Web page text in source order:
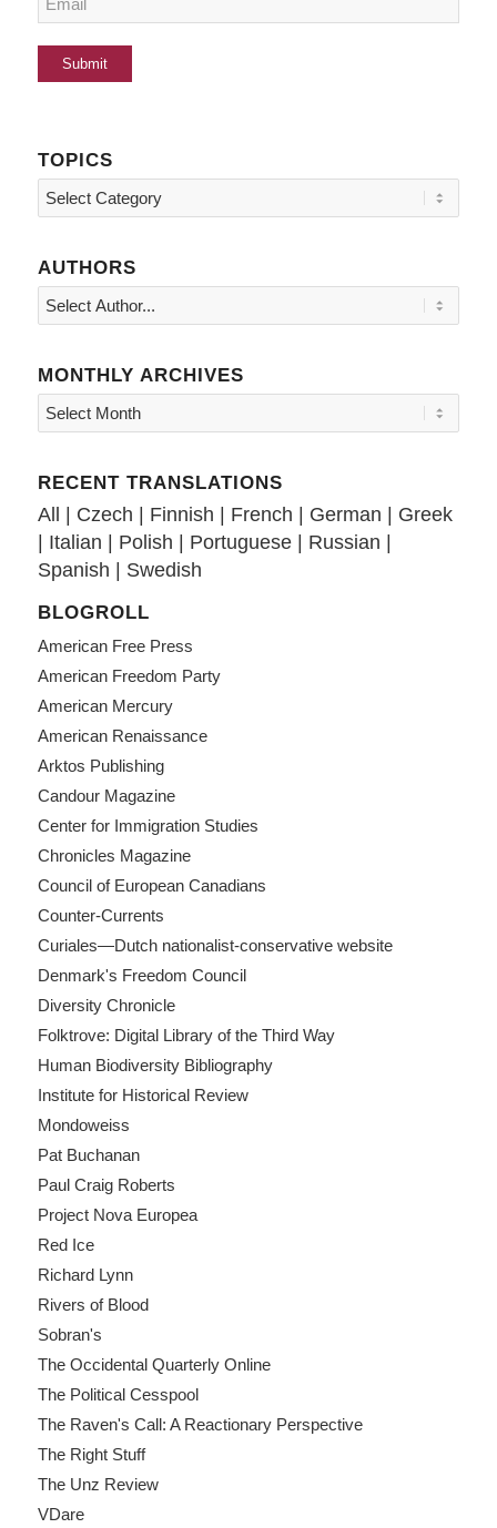
TOPICS
Topics
AUTHORS
MONTHLY ARCHIVES
RECENT TRANSLATIONS
All | Czech | Finnish | French | German | Greek
| Italian | Polish | Portuguese| Russian |
Spanish | Swedish
BLOGROLL
American Free Press
American Freedom Party
American Mercury
American Renaissance
Arktos Publishing
Candour Magazine
Center for Immigration Studies
Chronicles Magazine
Council of European Canadians
Counter-Currents
Curiales—Dutch nationalist-conservative website
Denmark's Freedom Council
Diversity Chronicle
Folktrove: Digital Library of the Third Way
Human Biodiversity Bibliography
Institute for Historical Review
Mondoweiss
Pat Buchanan
Paul Craig Roberts
Project Nova Europea
Red Ice
Richard Lynn
Rivers of Blood
Sobran's
The Occidental Quarterly Online
The Political Cesspool
The Raven's Call: A Reactionary Perspective
The Right Stuff
The Unz Review
VDare